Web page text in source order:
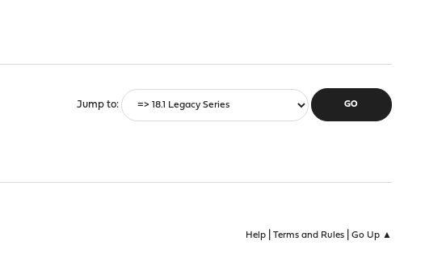
Jump to
Help| Terms and Rules| Go Up ▲